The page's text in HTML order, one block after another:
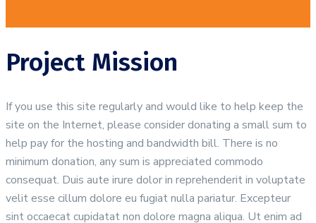
Project Mission
If you use this site regularly and would like to help keep the
site on the Internet, please consider donating a small sum to
help pay for the hosting and bandwidth bill. There is no
minimum donation, any sum is appreciated commodo
consequat. Duis aute irure dolor in reprehenderit in voluptate
velit esse cillum dolore eu fugiat nulla pariatur. Excepteur
sint occaecat cupidatat non dolore magna aliqua. Ut enim ad